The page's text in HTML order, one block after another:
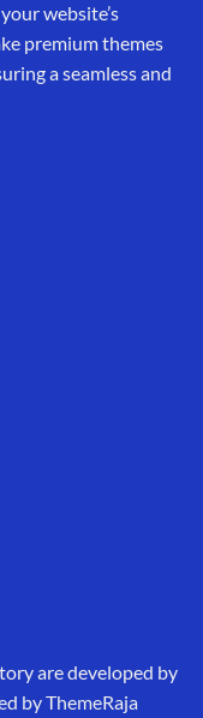
website’s
premium themes
a seamless and
are developed by
by ThemeRaja